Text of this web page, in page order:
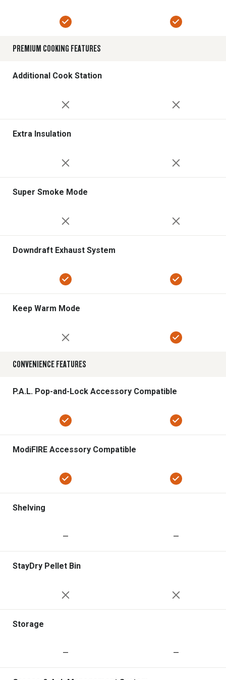
PREMIUM COOKING FEATURES
Additional Cook Station
Extra Insulation
Super Smoke Mode
Downdraft Exhaust System
Keep Warm Mode
CONVENIENCE FEATURES
P.A.L. Pop-and-Lock Accessory Compatible
ModiFIRE Accessory Compatible
Shelving
— —
StayDry Pellet Bin
Storage
— —